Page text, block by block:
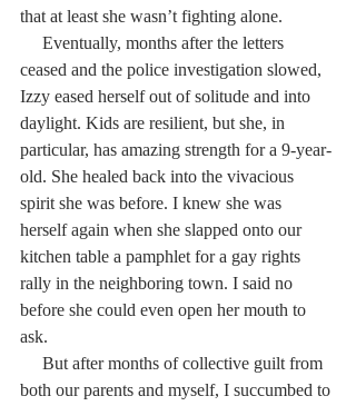
that at least she wasn’t fighting alone.
Eventually, months after the letters
ceased and the police investigation slowed,
Izzy eased herself out of solitude and into
daylight. Kids are resilient, but she, in
particular, has amazing strength for a 9-year-
old. She healed back into the vivacious
spirit she was before. I knew she was
herself again when she slapped onto our
kitchen table a pamphlet for a gay rights
rally in the neighboring town. I said no
before she could even open her mouth to
ask.
But after months of collective guilt from
both our parents and myself, I succumbed to